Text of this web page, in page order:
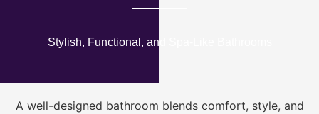
Stylish, Functional, and Spa-Like Bathrooms
A well-designed bathroom blends comfort, style, and